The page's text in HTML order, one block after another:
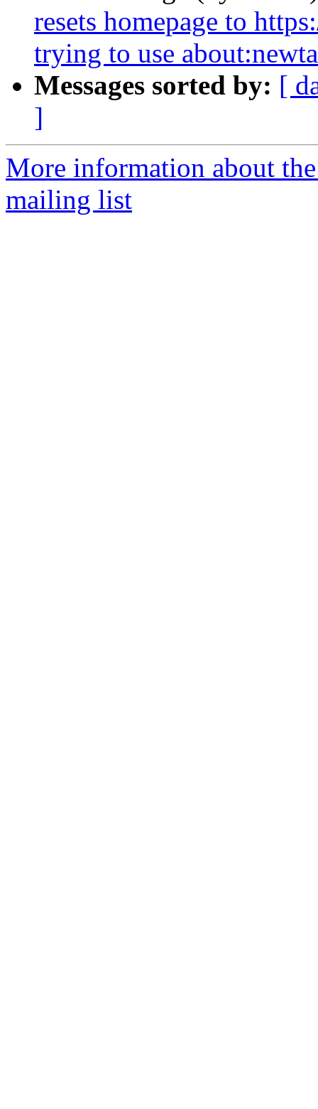
resets homepage to
trying to use
Messages sorted by: [
]
More information about
mailing list